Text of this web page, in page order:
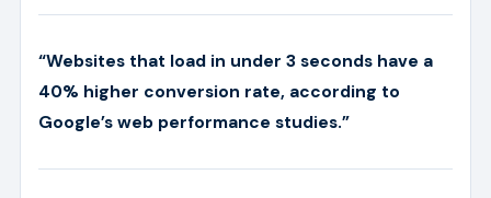
“Websites that load in under 3 seconds have a
40% higher conversion rate, according to
Google’s web performance studies.”